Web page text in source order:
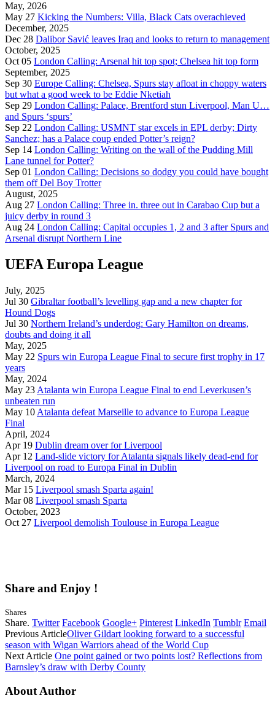
May, 2026
May 27 Kicking the Numbers: Villa, Black Cats overachieved
December, 2025
Dec 28 Dalibor Savić leaves Iraq and looks to return to management
October, 2025
Oct 05 London Calling: Arsenal hit top spot; Chelsea hit top form
September, 2025
Sep 30 Europe Calling: Chelsea, Spurs stay afloat in choppy waters
but what a good week to be Eddie Nketiah
Sep 29 London Calling: Palace, Brentford stun Liverpool, Man U…
and Spurs ‘spurs’
Sep 22 London Calling: USMNT star excels in EPL derby; Dirty
Sanchez; has a Palace coup ended Potter’s reign?
Sep 14 London Calling: Writing on the wall of the Pudding Mill
Lane tunnel for Potter?
Sep 01 London Calling: Decisions so dodgy you could have bought
them off Del Boy Trotter
August, 2025
Aug 27 London Calling: Three in. three out in Carabao Cup but a
juicy derby in round 3
Aug 24 London Calling: Capital occupies 1, 2 and 3 after Spurs and
Arsenal disrupt Northern Line
UEFA Europa League
July, 2025
Jul 30 Gibraltar football’s levelling gap and a new chapter for
Hound Dogs
Jul 30 Northern Ireland’s underdog: Gary Hamilton on dreams,
doubts and doing it all
May, 2025
May 22 Spurs win Europa League Final to secure first trophy in 17
years
May, 2024
May 23 Atalanta win Europa League Final to end Leverkusen’s
unbeaten run
May 10 Atalanta defeat Marseille to advance to Europa League
Final
April, 2024
Apr 19 Dublin dream over for Liverpool
Apr 12 Land-slide victory for Atalanta signals likely dead-end for
Liverpool on road to Europa Final in Dublin
March, 2024
Mar 15 Liverpool smash Sparta again!
Mar 08 Liverpool smash Sparta
October, 2023
Oct 27 Liverpool demolish Toulouse in Europa League
Share and Enjoy !
Shares
Share. Twitter Facebook Google+ Pinterest LinkedIn Tumblr Email
Previous ArticleOliver Gildart looking forward to a successful
season with Wigan Warriors ahead of the World Cup
Next Article One point gained or two points lost? Reflections from
Barnsley’s draw with Derby County
About Author